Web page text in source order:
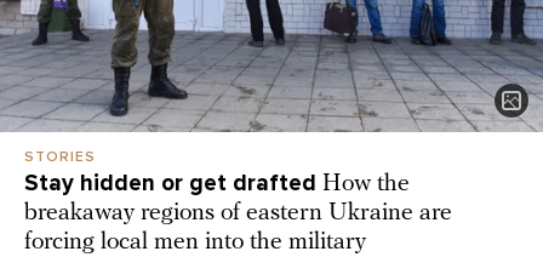
STORIES
Stay hidden or get drafted How the
breakaway regions of eastern Ukraine are
forcing local men into the military